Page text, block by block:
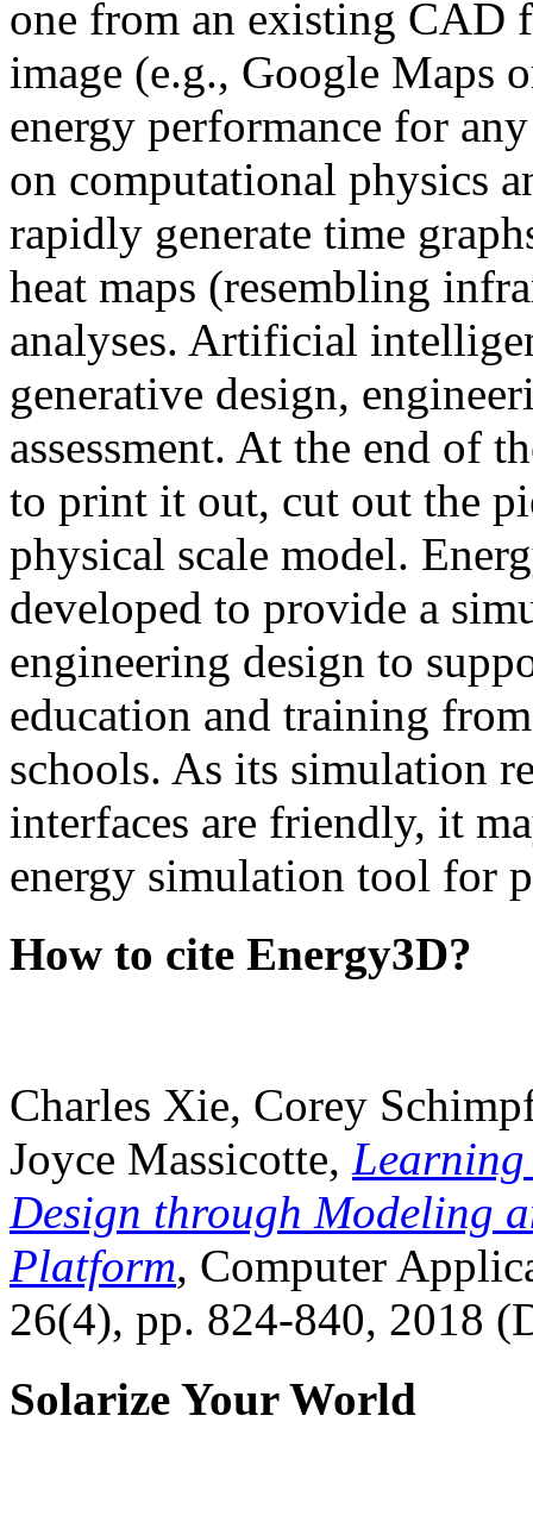
one from an existing CAD
image (e.g., Google Maps
energy performance for
on computational physics
rapidly generate time
heat maps (resembling
analyses. Artificial
generative design,
assessment. At the end of
to print it out, cut out the
physical scale model.
developed to provide a
engineering design to
education and training
schools. As its simulation
interfaces are friendly, it
energy simulation tool for
How to cite Energy3D?
Charles Xie, Corey
Joyce Massicotte, Learning
Design through Modeling
Platform, Computer
26(4), pp. 824-840, 2018
Solarize Your World